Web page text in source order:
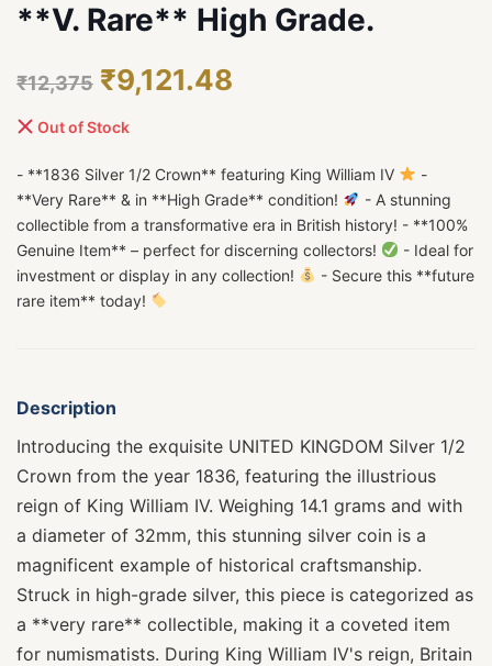
**V. Rare** High Grade.
₹12,375 ₹9,121.48
Out of Stock
- **1836 Silver 1/2 Crown** featuring King William IV
-
**Very Rare** & in **High Grade** condition!
- A stunning
collectible from a transformative era in British history! - **100%
Genuine Item** – perfect for discerning collectors!
- Ideal for
investment or display in any collection!
- Secure this **future
rare item** today!
Description
Introducing the exquisite UNITED KINGDOM Silver 1/2
Crown from the year 1836, featuring the illustrious
reign of King William IV. Weighing 14.1 grams and with
a diameter of 32mm, this stunning silver coin is a
magnificent example of historical craftsmanship.
Struck in high-grade silver, this piece is categorized as
a **very rare** collectible, making it a coveted item
for numismatists. During King William IV's reign, Britain